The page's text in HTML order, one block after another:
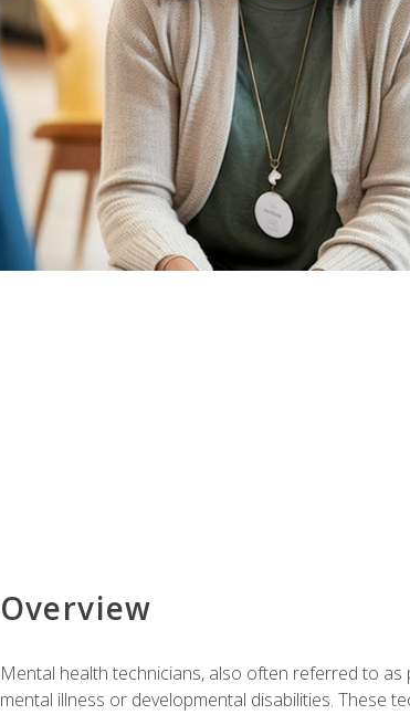
Overview
Mental health technicians, also often referred to
mental illness or developmental disabilities. These